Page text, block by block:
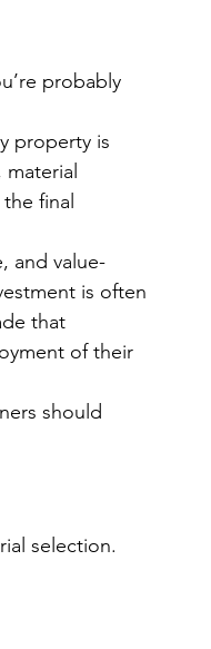
probably
property is
final
and value-
is often
that
of their
should
selection.